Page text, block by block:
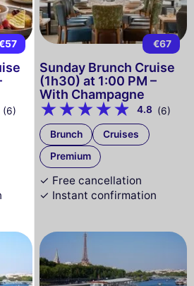
(6)
€67
Sunday Brunch Cruise
(1h30) at 1:00 PM –
With Champagne
4.8 (6)
Brunch
Cruises
Premium
✓ Free cancellation
✓ Instant confirmation